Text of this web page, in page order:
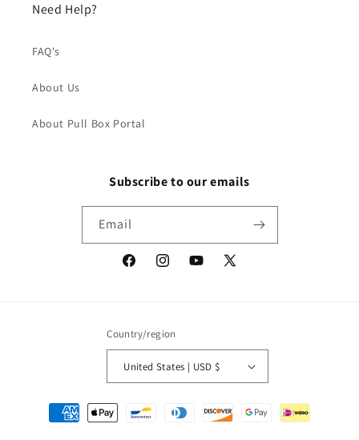
Need Help?
FAQ's
About Us
About Pull Box Portal
Subscribe to our emails
Email
FacebookInstagramYouTube
X
Country/region
United States | USD $
Payment
methods